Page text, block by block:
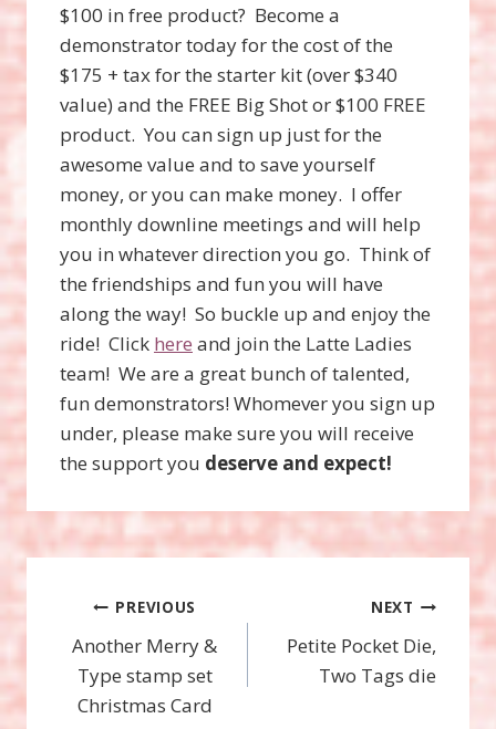
$100 in free product? Become a
demonstrator today for the cost of the
$175 + tax for the starter kit (over $340
value) and the FREE Big Shot or $100 FREE
product. You can sign up just for the
awesome value and to save yourself
money, or you can make money. I offer
monthly downline meetings and will help
you in whatever direction you go. Think of
the friendships and fun you will have
along the way! So buckle up and enjoy the
ride! Click here and join the Latte Ladies
team! We are a great bunch of talented,
fun demonstrators! Whomever you sign up
under, please make sure you will receive
the support you deserve and expect!
Post
navigation
PREVIOUS
Another Merry &
Type stamp set
Christmas Card
NEXT
Petite Pocket Die,
Two Tags die